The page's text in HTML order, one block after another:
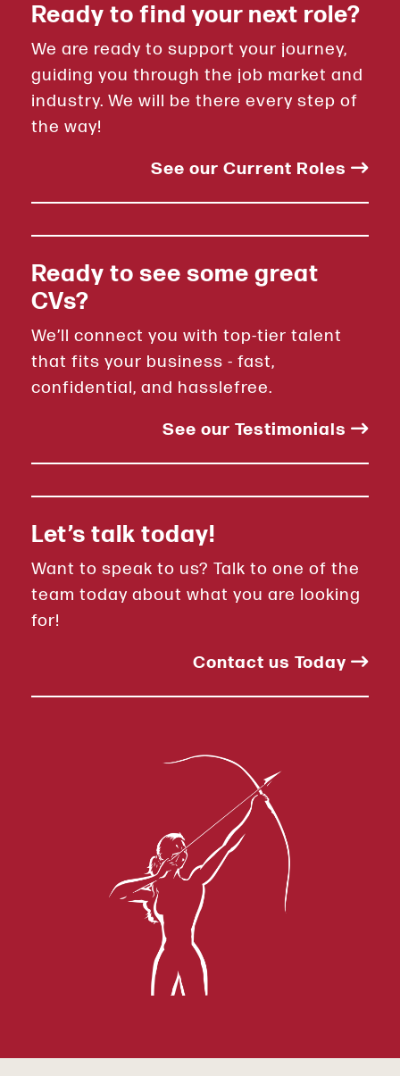
Ready to find your next role?
We are ready to support your journey,
guiding you through the job market and
industry. We will be there every step of
the way!
See our Current Roles
Ready to see some great
CVs?
We’ll connect you with top-tier talent
that fits your business - fast,
confidential, and hasslefree.
See our Testimonials
Let’s talk today!
Want to speak to us? Talk to one of the
team today about what you are looking
for!
Contact us Today